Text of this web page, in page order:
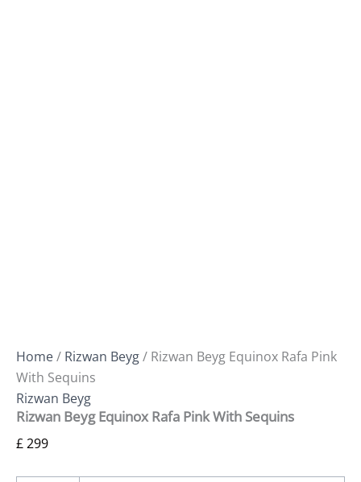
Home/ Rizwan Beyg/ Rizwan Beyg Equinox Rafa Pink
With Sequins
Rizwan Beyg
Rizwan Beyg Equinox Rafa Pink With Sequins
£299